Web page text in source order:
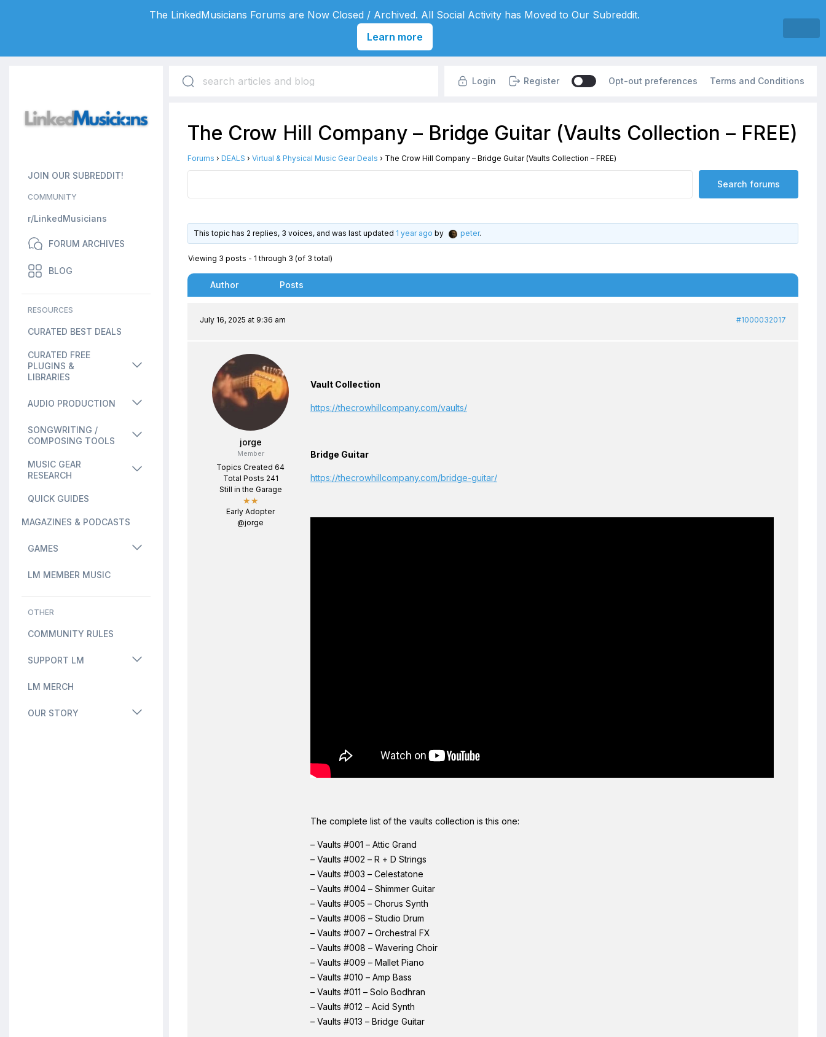
JOIN OUR SUBREDDIT!
COMMUNITY
r/LinkedMusicians
FORUM ARCHIVES
BLOG
RESOURCES
CURATED BEST DEALS
CURATED FREE
PLUGINS &
LIBRARIES
AUDIO PRODUCTION
SONGWRITING /
COMPOSING TOOLS
MUSIC GEAR
RESEARCH
QUICK GUIDES
MAGAZINES & PODCASTS
GAMES
LM MEMBER MUSIC
OTHER
COMMUNITY RULES
SUPPORT LM
LM MERCH
OUR STORY
Login Register Opt-out preferences Terms and Conditions
The Crow Hill Company – Bridge Guitar (Vaults Collection – FREE)
Forums › DEALS › Virtual & Physical Music Gear Deals › The Crow Hill Company – Bridge Guitar (Vaults Collection – FREE)
This topic has 2 replies, 3 voices, and was last updated 1 year ago by peter.
Viewing 3 posts - 1 through 3 (of 3 total)
Author Posts
July 16, 2025 at 9:36 am #1000032017
jorge
Member
Topics Created 64
Total Posts 241
Still in the Garage
★★
Early Adopter
@jorge
Vault Collection
https://thecrowhillcompany.com/vaults/
Bridge Guitar
https://thecrowhillcompany.com/bridge-guitar/
The complete list of the vaults collection is this one:
– Vaults #001 – Attic Grand
– Vaults #002 – R + D Strings
– Vaults #003 – Celestatone
– Vaults #004 – Shimmer Guitar
– Vaults #005 – Chorus Synth
– Vaults #006 – Studio Drum
– Vaults #007 – Orchestral FX
– Vaults #008 – Wavering Choir
– Vaults #009 – Mallet Piano
– Vaults #010 – Amp Bass
– Vaults #011 – Solo Bodhran
– Vaults #012 – Acid Synth
– Vaults #013 – Bridge Guitar
The LinkedMusicians Forums are Now Closed / Archived. All Social Activity has Moved to Our Subreddit.
Learn more